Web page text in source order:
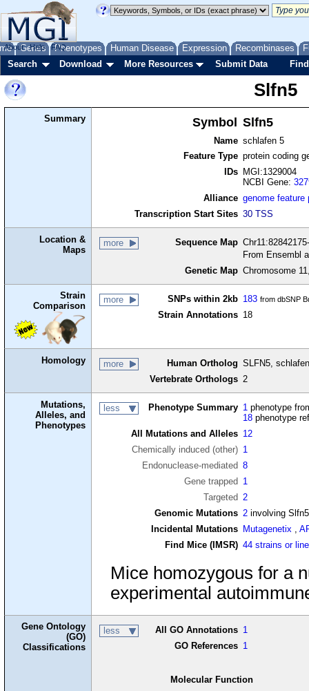
Genes Phenotypes Human Disease Expression Recombinases
About Help FAQ
Search Download More Resources Submit Data
Slfn5
Summary Symbol Slfn5
Name schlafen 5
Feature Type protein coding
IDs
MGI:1329004
NCBI Gene:
Alliance genome feature
Transcription Start Sites 30 TSS
Location &
Maps
more Sequence Map
From Ensembl
Genetic Map Chromosome
Strain
Comparison
more SNPs within 2kb 183 from dbSNP
Strain Annotations 18
Homology more Human Ortholog SLFN5,
Vertebrate Orthologs 2
Mutations,
Alleles, and
Phenotypes
less Phenotype Summary 1 phenotype
18 phenotype
All Mutations and Alleles 12
Chemically induced (other) 1
Endonuclease-mediated 8
Gene trapped 1
Targeted 2
Genomic Mutations 2 involving Slfn5
Incidental Mutations
Mutagenetix ,
Find Mice (IMSR) 44 strains or
Mice homozygous for a
experimental
Gene Ontology
(GO)
Classifications
less All GO Annotations 1
GO References 1
Molecular Function